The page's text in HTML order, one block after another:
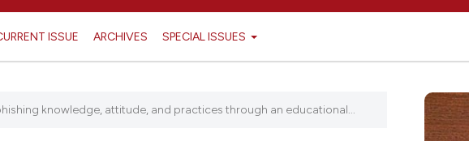
ISSUE ARCHIVES SPECIAL ISSUES
knowledge, attitude, and practices through an educational...